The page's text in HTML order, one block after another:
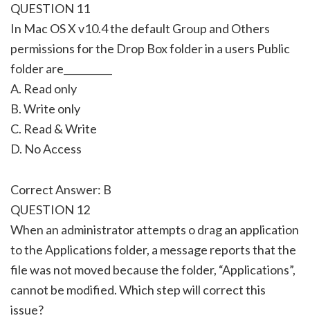
QUESTION 11
In Mac OS X v10.4 the default Group and Others
permissions for the Drop Box folder in a users Public
folder are__________
A. Read only
B. Write only
C. Read & Write
D. No Access
Correct Answer: B
QUESTION 12
When an administrator attempts o drag an application
to the Applications folder, a message reports that the
file was not moved because the folder, “Applications”,
cannot be modified. Which step will correct this
issue?